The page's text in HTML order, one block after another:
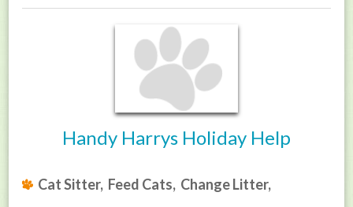
Handy Harrys Holiday Help
Cat Sitter, Feed Cats, Change Litter,